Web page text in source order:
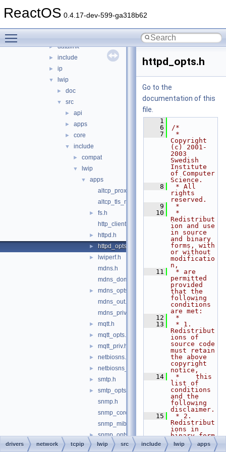
ReactOS 0.4.17-dev-599-ga318b62
► netio
► datalink
► include
► ip
▼ lwip
► doc
▼ src
► api
► apps
► core
▼ include
► compat
▼ lwip
▼
apps
altcp_proxyconnect.h
altcp_tls_mbedtls_opts.h
►
fs.h
http_client.h
► httpd.h
► httpd_opts.h
►
lwiperf.h
mdns.h
mdns_domain.h
►
mdns_opts.h
mdns_out.h
mdns_priv.h
► mqtt.h
► mqtt_opts.h
► mqtt_priv.h
► netbiosns.h
► netbiosns_opts.h
► smtp.h
►
smtp_opts.h
snmp.h
snmp_core.h
snmp_mib2.h
► snmp_opts.h
snmp_scalar.h
httpd_opts.h
Go to the
documentation of this
file.
    1
    6
/*
    7
*
Copyright
(c) 2001-
2003
Swedish
Institute
of Computer
Science.
    8
* All
rights
reserved.
    9
*
   10
*
Redistribut
ion and use
in source
and binary
forms, with
or without
modificatio
n,
   11
* are
permitted
provided
that the
following
conditions
are met:
   12
*
   13
* 1.
Redistribut
ions of
source code
must retain
the above
copyright
notice,
   14
*    this
list of
conditions
and the
following
disclaimer.
   15
* 2.
Redistribut
ions in
binary form
must
reproduce
drivers network tcpip lwip src include lwip apps